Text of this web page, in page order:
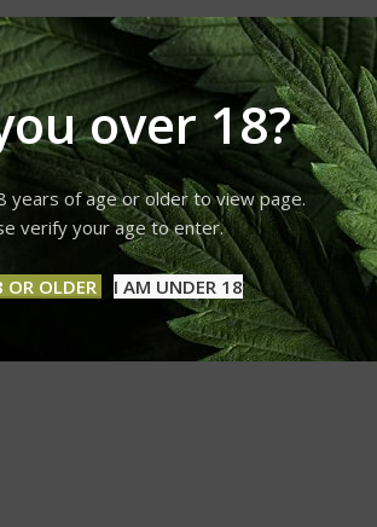
over 18?
years of age or older to view page.
verify your age to enter.
OLDER I AM UNDER 18